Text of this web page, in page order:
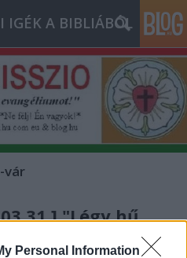
Personal Information
A BIBLIÁBÓL
vár
"Légy hű
adom az élet